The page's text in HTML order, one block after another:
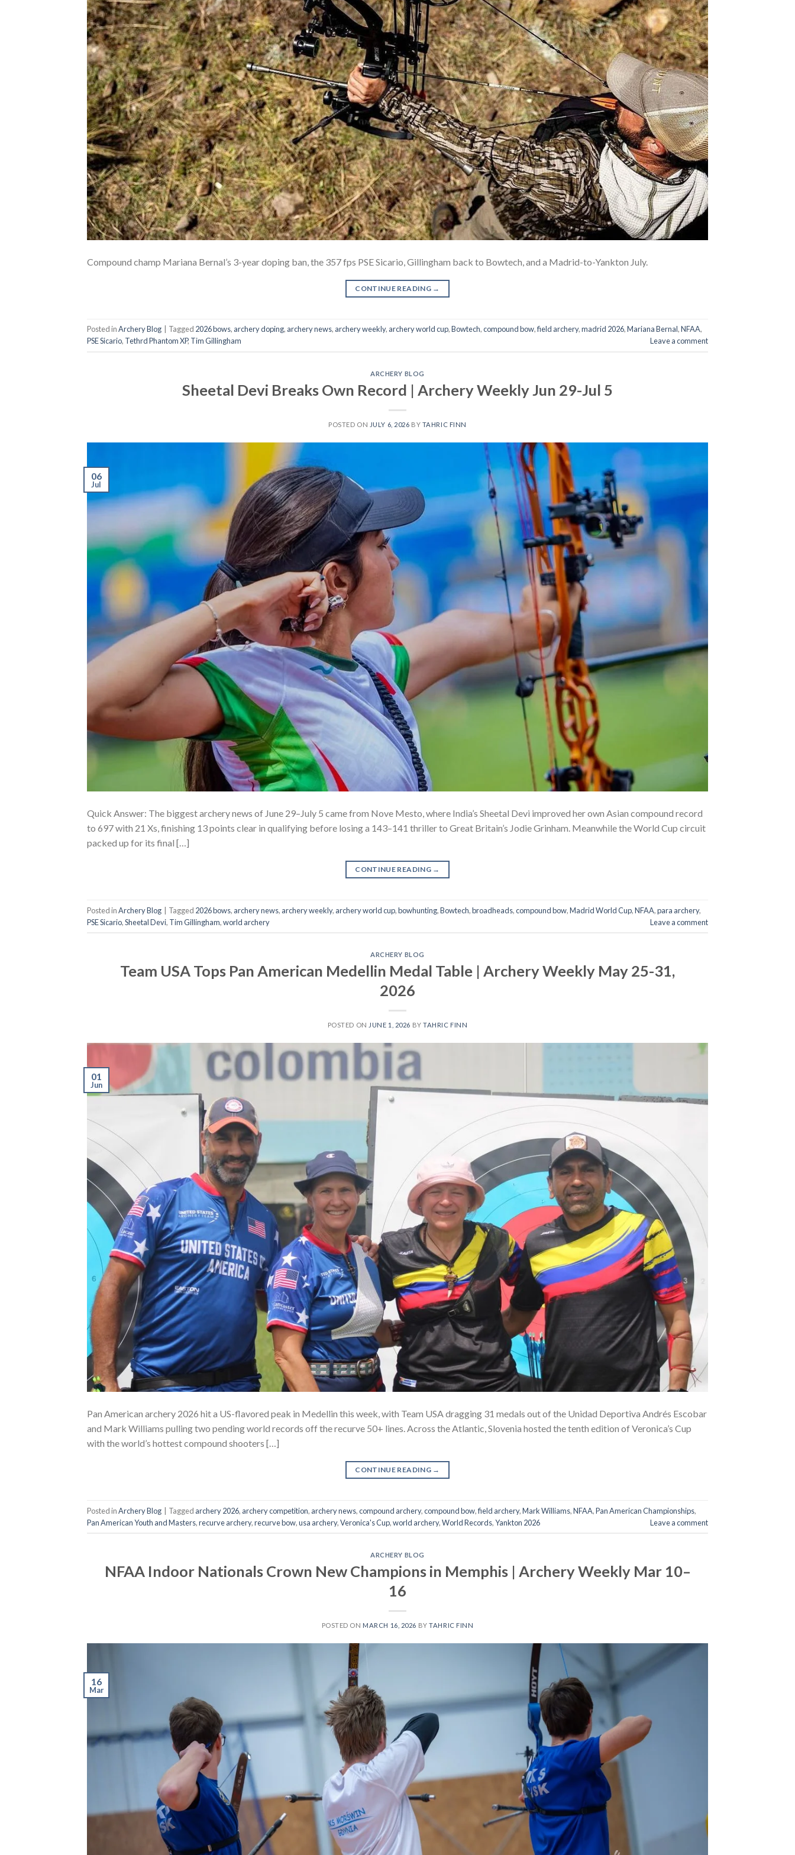
Compound champ Mariana Bernal’s 3-year doping ban, the 357 fps PSE Sicario, Gillingham back to Bowtech, and a Madrid-to-Yankton July.
CONTINUE READING →
Posted inArchery Blog Tagged 2026 bows, archery doping, archery news, archery weekly, archery world cup,Bowtech,compound bow,field archery,madrid 2026,Mariana Bernal,NFAA,
PSE Sicario, Tethrd Phantom XP, Tim Gillingham Leave a comment
ARCHERY BLOG
Sheetal Devi Breaks Own Record | Archery Weekly Jun 29-Jul 5
POSTED ON JULY 6, 2026 BY TAHRIC FINN
06
Jul
Quick Answer: The biggest archery news of June 29–July 5 came from Nove Mesto, where India’s Sheetal Devi improved her own Asian compound record
to 697 with 21 Xs, finishing 13 points clear in qualifying before losing a 143–141 thriller to Great Britain’s Jodie Grinham. Meanwhile the World Cup circuit
packed up for its final […]
CONTINUE READING →
Posted inArchery Blog Tagged 2026 bows, archery news, archery weekly, archery world cup,bowhunting,Bowtech,broadheads,compound bow,Madrid World Cup,NFAA,para archery,
PSE Sicario,Sheetal Devi, Tim Gillingham,world archery Leave a comment
ARCHERY BLOG
Team USA Tops Pan American Medellin Medal Table | Archery Weekly May 25-31,
2026
POSTED ON JUNE 1, 2026 BYTAHRIC FINN
01
Jun
Pan American archery 2026 hit a US-flavored peak in Medellin this week, with Team USA dragging 31 medals out of the Unidad Deportiva Andrés Escobar
and Mark Williams pulling two pending world records off the recurve 50+ lines. Across the Atlantic, Slovenia hosted the tenth edition of Veronica’s Cup
with the world’s hottest compound shooters […]
CONTINUE READING →
Posted inArchery Blog Tagged archery 2026, archery competition, archery news,compound archery,compound bow,field archery,Mark Williams,NFAA,Pan American Championships,
Pan American Youth and Masters,recurve archery,recurve bow,usa archery,Veronica's Cup,world archery,World Records,Yankton 2026 Leave a comment
ARCHERY BLOG
NFAA Indoor Nationals Crown New Champions in Memphis | Archery Weekly Mar 10–
16
POSTED ON MARCH 16, 2026 BYTAHRIC FINN
16
Mar